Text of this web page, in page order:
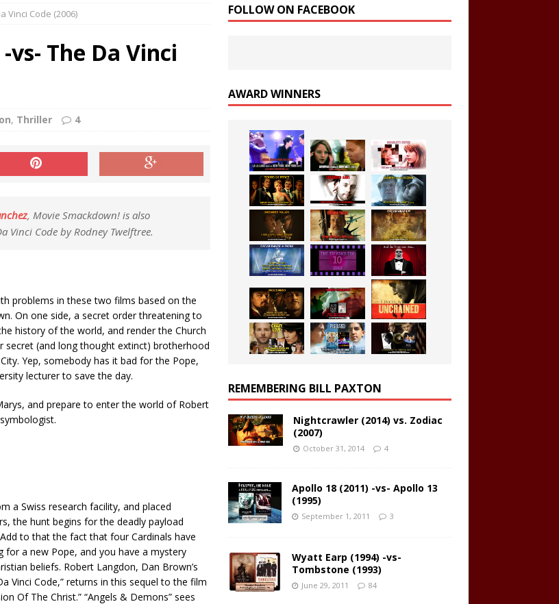
Vinci Code (2006)
vs- The Da Vinci
, Thriller 4
, Movie Smackdown! is also
Vinci Code by Rodney Twelftree.
problems in these two films based on the
On one side, a secret order threatening to
history of the world, and render the Church
secret (and long thought extinct) brotherhood
Yep, somebody has it bad for the Pope,
lecturer to save the day.
and prepare to enter the world of Robert
a Swiss research facility, and placed
the hunt begins for the deadly payload
to that the fact that four Cardinals have
for a new Pope, and you have a mystery
beliefs. Robert Langdon, Dan Brown’s
Vinci Code,” returns in this sequel to the film
Of The Christ.” “Angels & Demons” sees
FOLLOW ON FACEBOOK
AWARD WINNERS
REMEMBERING BILL PAXTON
Nightcrawler (2014) vs. Zodiac
(2007)
October 31, 2014 4
Apollo 18 (2011) -vs- Apollo 13
(1995)
September 1, 2011 3
Wyatt Earp (1994) -vs-
Tombstone (1993)
June 29, 2011 84